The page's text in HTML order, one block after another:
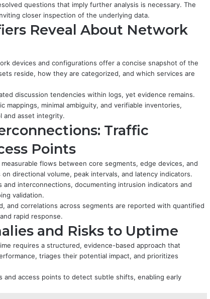
questions that imply further analysis is necessary. The
closer inspection of the underlying data.
Reveal About Network
devices and configurations offer a concise snapshot of the
reside, how they are categorized, and which services are
discussion tendencies within logs, yet evidence remains.
mappings, minimal ambiguity, and verifiable inventories,
and asset integrity.
Traffic
Points
flows between core segments, edge devices, and
directional volume, peak intervals, and latency indicators.
and interconnections, documenting intrusion indicators and
validation.
and correlations across segments are reported with quantified
rapid response.
and Risks to Uptime
requires a structured, evidence-based approach that
triages their potential impact, and prioritizes
and access points to detect subtle shifts, enabling early